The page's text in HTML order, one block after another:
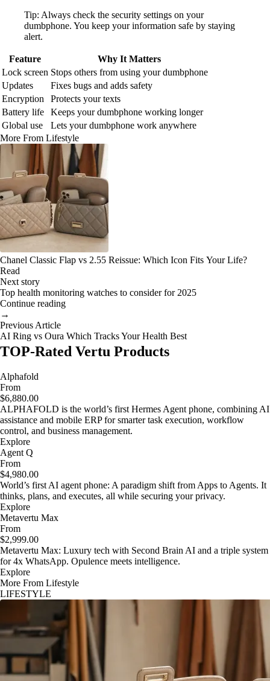
Tip: Always check the security settings on your
dumbphone. You keep your information safe by staying
alert.
Feature
Why It Matters
Lock screen Stops others from using your dumbphone
Updates
Fixes bugs and adds safety
Encryption
Protects your texts
Battery life
Keeps your dumbphone working longer
Global use
Lets your dumbphone work anywhere
More From Lifestyle
Chanel Classic Flap vs 2.55 Reissue: Which Icon Fits Your Life?
Read
Next story
Top health monitoring watches to consider for 2025
Continue reading
→
Previous Article
AI Ring vs Oura Which Tracks Your Health Best
TOP-Rated Vertu Products
Alphafold
From
$6,880.00
ALPHAFOLD is the world’s first Hermes Agent phone, combining AI
assistance and mobile ERP for smarter task execution, workflow
control, and business management.
Explore
Agent Q
From
$4,980.00
World’s first AI agent phone: A paradigm shift from Apps to Agents. It
thinks, plans, and executes, all while securing your privacy.
Explore
Metavertu Max
From
$2,999.00
Metavertu Max: Luxury tech with Second Brain AI and a triple system
for 4x WhatsApp. Opulence meets intelligence.
Explore
More From Lifestyle
LIFESTYLE